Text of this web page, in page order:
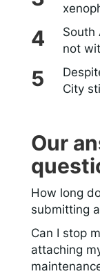
South
not
City
Our
How long
submitting
Can I stop
attaching